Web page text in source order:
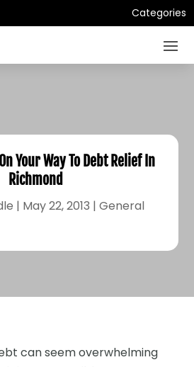
Categories
Your Way To Debt Relief In
Richmond
| May 22, 2013 | General
can seem overwhelming